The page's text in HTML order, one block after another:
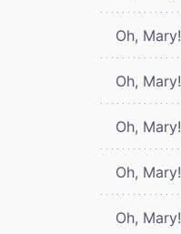
Oh, Mary!
Oh, Mary!
Oh, Mary!
Oh, Mary!
Oh, Mary!